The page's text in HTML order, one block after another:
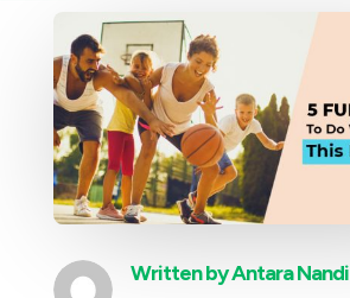
Written byAntara Nandi